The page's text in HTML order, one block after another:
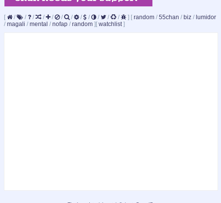
[ / / / / / / / / / / / / ] [ random / 55chan / biz / lumidor
/ magali / mental / nofap / random ] [ watchlist]